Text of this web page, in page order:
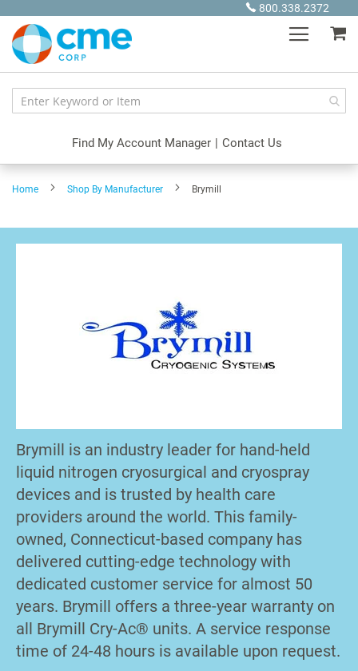
Content
800.338.2372
Find My Account Manager | Contact Us
Home Shop By Manufacturer Brymill
Brymill is an industry leader for hand-held
liquid nitrogen cryosurgical and cryospray
devices and is trusted by health care
providers around the world. This family-
owned, Connecticut-based company has
delivered cutting-edge technology with
dedicated customer service for almost 50
years. Brymill offers a three-year warranty on
all Brymill Cry-Ac® units. A service response
time of 24-48 hours is available upon request.